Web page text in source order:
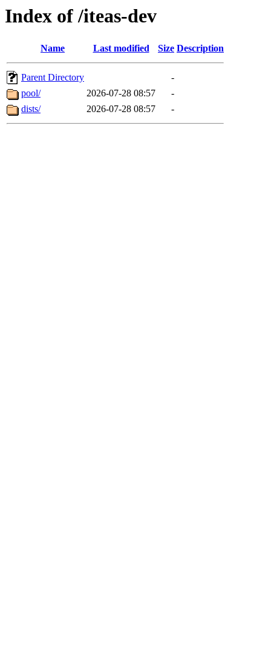
Index of /iteas-dev
Name Last modified Size Description
Parent Directory
-
pool/
2026-07-28 08:57
-
dists/
2026-07-28 08:57 -